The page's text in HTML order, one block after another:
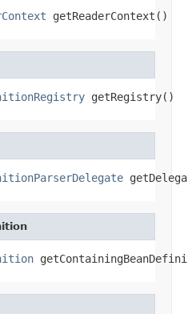
getReaderContext()
getRegistry()